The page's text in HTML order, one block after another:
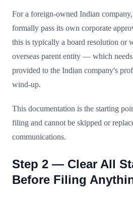
For a foreign-owned Indian
formally pass its own corporate
this is typically a board resolution or
overseas parent entity — which
provided to the Indian company's
wind-up.
This documentation is the starting
filing and cannot be skipped or
communications.
Step 2 — Clear All
Before Filing